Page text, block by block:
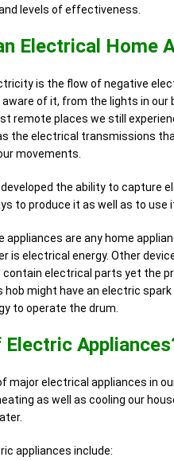
levels of effectiveness.
Electrical Home
is the flow of negative
of it, from the lights in our
remote places we still
the electrical transmissions
movements.
the ability to capture
to produce it as well as to use
appliances are any home
is electrical energy. Other
contain electrical parts yet the
hob might have an electric
to operate the drum.
Electric
major electrical appliances in
as well as cooling our
appliances include: